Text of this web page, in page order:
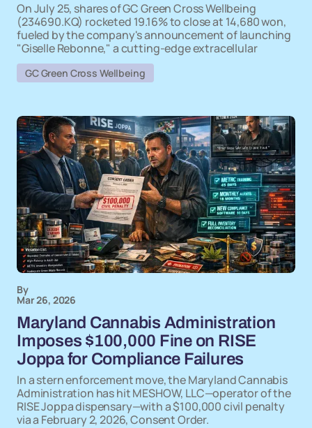
On July 25, shares of GC Green Cross Wellbeing
(234690.KQ) rocketed 19.16% to close at 14,680 won,
fueled by the company's announcement of launching
"Giselle Rebonne," a cutting-edge extracellular
GC Green Cross Wellbeing
By
Mar 26, 2026
Maryland Cannabis Administration
Imposes $100,000 Fine on RISE
Joppa for Compliance Failures
In a stern enforcement move, the Maryland Cannabis
Administration has hit MESHOW, LLC—operator of the
RISE Joppa dispensary—with a $100,000 civil penalty
via a February 2, 2026, Consent Order.